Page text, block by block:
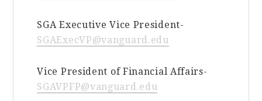
SGA Executive Vice President-
SGAExecVP@vanguard.edu
Vice President of Financial Affairs-
SGAVPFP@vanguard.edu